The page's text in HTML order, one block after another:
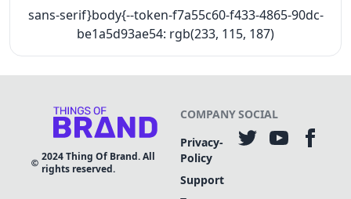
sans-serif}body{--token-f7a55c60-f433-4865-90dc-
be1a5d93ae54: rgb(233, 115, 187)
2024Thing Of Brand. All
rights reserved.
COMPANY
Privacy-
Policy
Support
SOCIAL